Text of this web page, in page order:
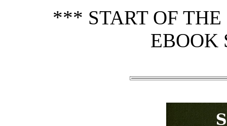
*** START OF THE
EBOOK